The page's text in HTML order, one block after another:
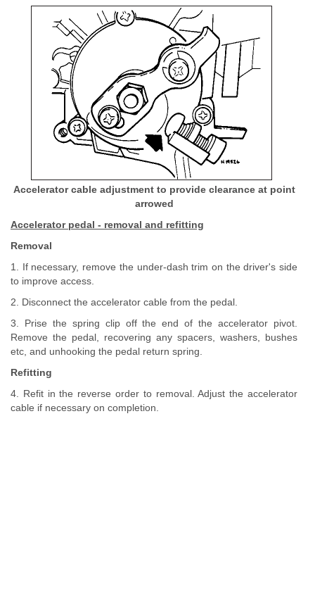
Accelerator cable adjustment to provide clearance at point
arrowed
Accelerator pedal - removal and refitting
Removal
1. If necessary, remove the under-dash trim on the driver's side
to improve access.
2. Disconnect the accelerator cable from the pedal.
3. Prise the spring clip off the end of the accelerator pivot.
Remove the pedal, recovering any spacers, washers, bushes
etc, and unhooking the pedal return spring.
Refitting
4. Refit in the reverse order to removal. Adjust the accelerator
cable if necessary on completion.